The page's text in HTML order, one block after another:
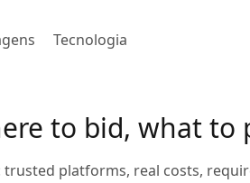
Tecnologia
to bid, what to
platforms, real costs,